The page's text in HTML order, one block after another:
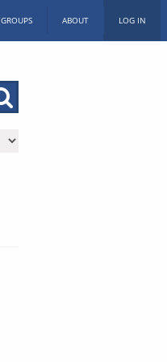
GROUPS ABOUT LOG IN